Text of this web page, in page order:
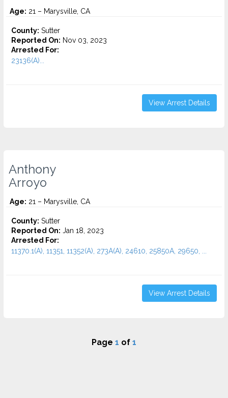
Age: 21 – Marysville, CA
County: Sutter
Reported On: Nov 03, 2023
Arrested For:
23136(A)...
View Arrest Details
Anthony
Arroyo
Age: 21 – Marysville, CA
County: Sutter
Reported On: Jan 18, 2023
Arrested For:
11370.1(A), 11351, 11352(A), 273A(A), 24610, 25850A, 29650, ...
View Arrest Details
Page 1 of 1